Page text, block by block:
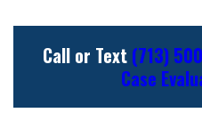
Call or Text (713)
Case